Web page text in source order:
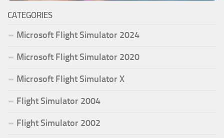
CATEGORIES
Microsoft Flight Simulator 2024
Microsoft Flight Simulator 2020
Microsoft Flight Simulator X
Flight Simulator 2004
Flight Simulator 2002